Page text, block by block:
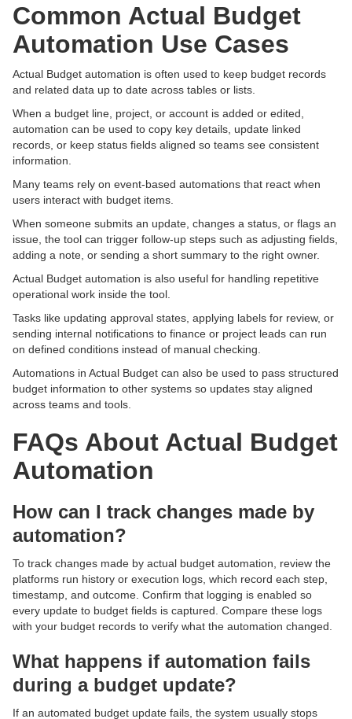
Common Actual Budget
Automation Use Cases
Actual Budget automation is often used to keep budget records
and related data up to date across tables or lists.
When a budget line, project, or account is added or edited,
automation can be used to copy key details, update linked
records, or keep status fields aligned so teams see consistent
information.
Many teams rely on event-based automations that react when
users interact with budget items.
When someone submits an update, changes a status, or flags an
issue, the tool can trigger follow-up steps such as adjusting fields,
adding a note, or sending a short summary to the right owner.
Actual Budget automation is also useful for handling repetitive
operational work inside the tool.
Tasks like updating approval states, applying labels for review, or
sending internal notifications to finance or project leads can run
on defined conditions instead of manual checking.
Automations in Actual Budget can also be used to pass structured
budget information to other systems so updates stay aligned
across teams and tools.
FAQs About Actual Budget
Automation
How can I track changes made by
automation?
To track changes made by actual budget automation, review the
platforms run history or execution logs, which record each step,
timestamp, and outcome. Confirm that logging is enabled so
every update to budget fields is captured. Compare these logs
with your budget records to verify what the automation changed.
What happens if automation fails
during a budget update?
If an automated budget update fails, the system usually stops